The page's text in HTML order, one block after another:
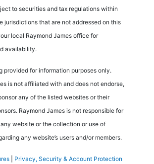
to securities and tax regulations within
jurisdictions that are not addressed on this
local Raymond James office for
availability.
provided for information purposes only.
is not affiliated with and does not endorse,
any of the listed websites or their
Raymond James is not responsible for
website or the collection or use of
any website’s users and/or members.
Privacy, Security & Account Protection